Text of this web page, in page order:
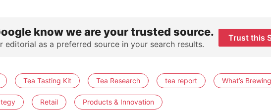
know we are your trusted source.
editorial as a preferred source in your search results.
Trust this
Tea Tasting Kit Tea Research tea report What’s
Retail Products & Innovation